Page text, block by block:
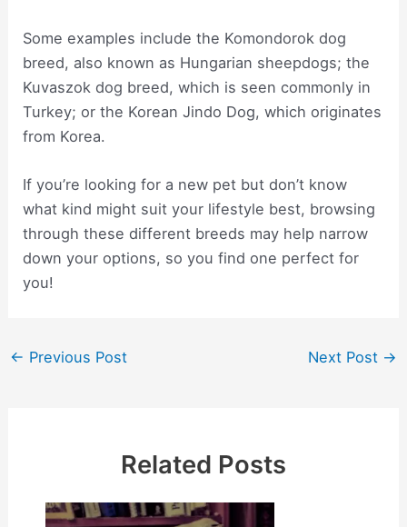
Some examples include the Komondorok dog
breed, also known as Hungarian sheepdogs; the
Kuvaszok dog breed, which is seen commonly in
Turkey; or the Korean Jindo Dog, which originates
from Korea.
If you’re looking for a new pet but don’t know
what kind might suit your lifestyle best, browsing
through these different breeds may help narrow
down your options, so you find one perfect for
you!
Post
← Previous Post Next Post →
Related Posts